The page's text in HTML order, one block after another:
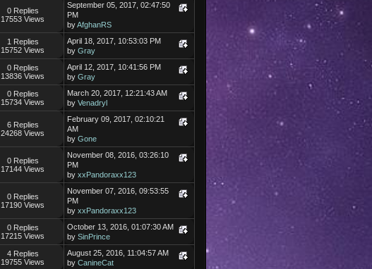
0 Replies
17553 Views
September 05, 2017, 02:47:50
PM
byAfghanRS
1 Replies
15752 Views
April 18, 2017, 10:53:03 PM
byGray
0 Replies
13836 Views
April 12, 2017, 10:41:56 PM
byGray
0 Replies
15734 Views
March 20, 2017, 12:21:43 AM
byVenadryl
6 Replies
24268 Views
February 09, 2017, 02:10:21
AM
byGone
0 Replies
17144 Views
November 08, 2016, 03:26:10
PM
byxxPandoraxx123
0 Replies
17190 Views
November 07, 2016, 09:53:55
PM
byxxPandoraxx123
0 Replies
17215 Views
October 13, 2016, 01:07:30 AM
bySinPrince
4 Replies
19755 Views
August 25, 2016, 11:04:57 AM
byCanineCat